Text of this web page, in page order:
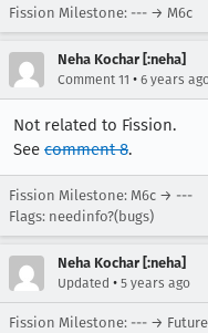
Fission Milestone: --- → M6c
Neha Kochar [:neha]
Comment 11 • 6 years
Not related to Fission.
See comment 8.
Fission Milestone: M6c → ---
Flags: needinfo?(bugs)
Neha Kochar [:neha]
Updated • 5 years ago
Fission Milestone: --- → Future